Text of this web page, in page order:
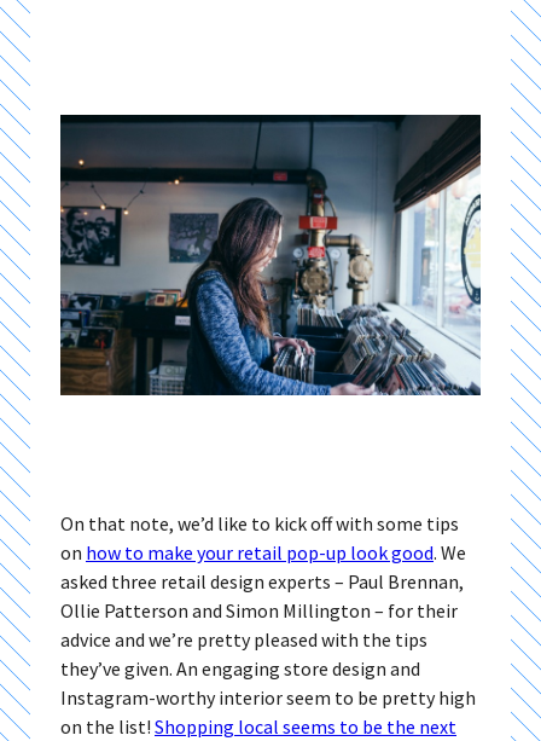
On that note, we’d like to kick off with some tips
on how to make your retail pop-up look good. We
asked three retail design experts – Paul Brennan,
Ollie Patterson and Simon Millington – for their
advice and we’re pretty pleased with the tips
they’ve given. An engaging store design and
Instagram-worthy interior seem to be pretty high
on the list! Shopping local seems to be the next